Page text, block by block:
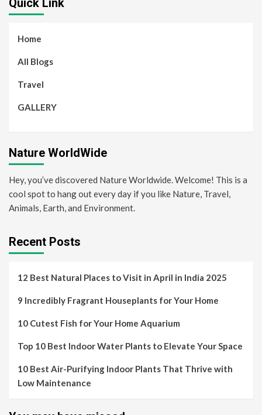
Quick Link
Home
All Blogs
Travel
GALLERY
Nature WorldWide
Hey, you’ve discovered Nature Worldwide. Welcome! This is a
cool spot to hang out every day if you like Nature, Travel,
Animals, Earth, and Environment.
Recent Posts
12 Best Natural Places to Visit in April in India 2025
9 Incredibly Fragrant Houseplants for Your Home
10 Cutest Fish for Your Home Aquarium
Top 10 Best Indoor Water Plants to Elevate Your Space
10 Best Air-Purifying Indoor Plants That Thrive with
Low Maintenance